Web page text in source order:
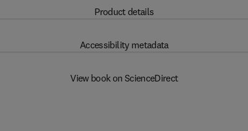
Product details
Accessibility metadata
View book on ScienceDirect